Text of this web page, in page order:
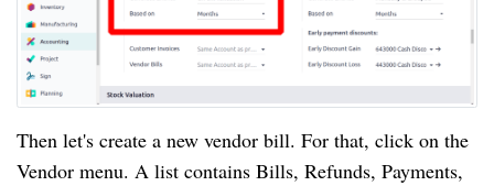
Then let's create a new vendor bill. For that, click on the
Vendor menu. A list contains Bills, Refunds, Payments,